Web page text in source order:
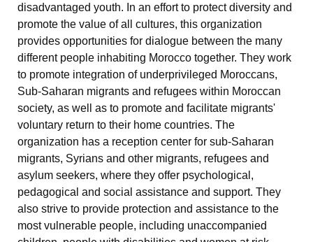
disadvantaged youth. In an effort to protect diversity and
promote the value of all cultures, this organization
provides opportunities for dialogue between the many
different people inhabiting Morocco together. They work
to promote integration of underprivileged Moroccans,
Sub-Saharan migrants and refugees within Moroccan
society, as well as to promote and facilitate migrants'
voluntary return to their home countries. The
organization has a reception center for sub-Saharan
migrants, Syrians and other migrants, refugees and
asylum seekers, where they offer psychological,
pedagogical and social assistance and support. They
also strive to provide protection and assistance to the
most vulnerable people, including unaccompanied